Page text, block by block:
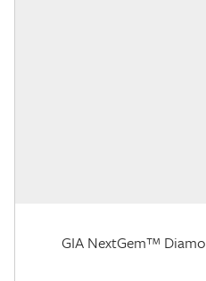
GIA NextGem™